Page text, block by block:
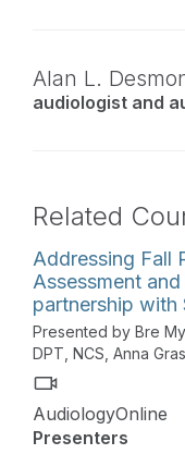
Alan L.
audiologist and
Related
Addressing Fall
Assessment
partnership with
Presented by Bre
DPT, NCS, Anna
AudiologyOnline
Presenters